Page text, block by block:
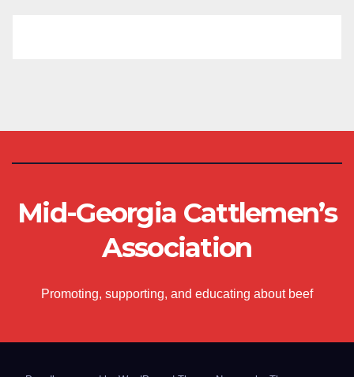
Mid-Georgia Cattlemen’s
Association
Promoting, supporting, and educating about beef